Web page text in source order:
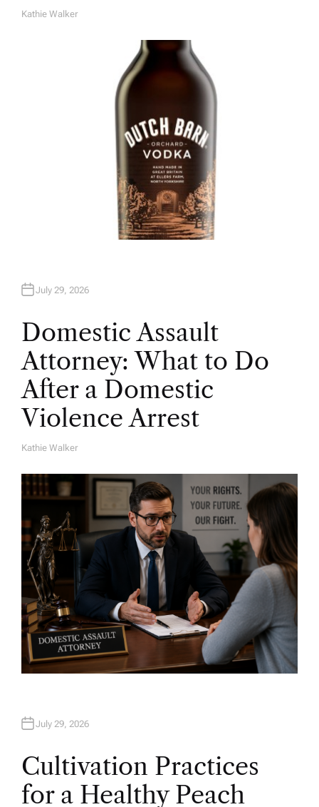
A
Kathie Walker
July 29, 2026
Domestic Assault
Attorney: What to Do
After a Domestic
Violence Arrest
A
H
O
R
Kathie Walker
July 29, 2026
Cultivation Practices
for a Healthy Peach